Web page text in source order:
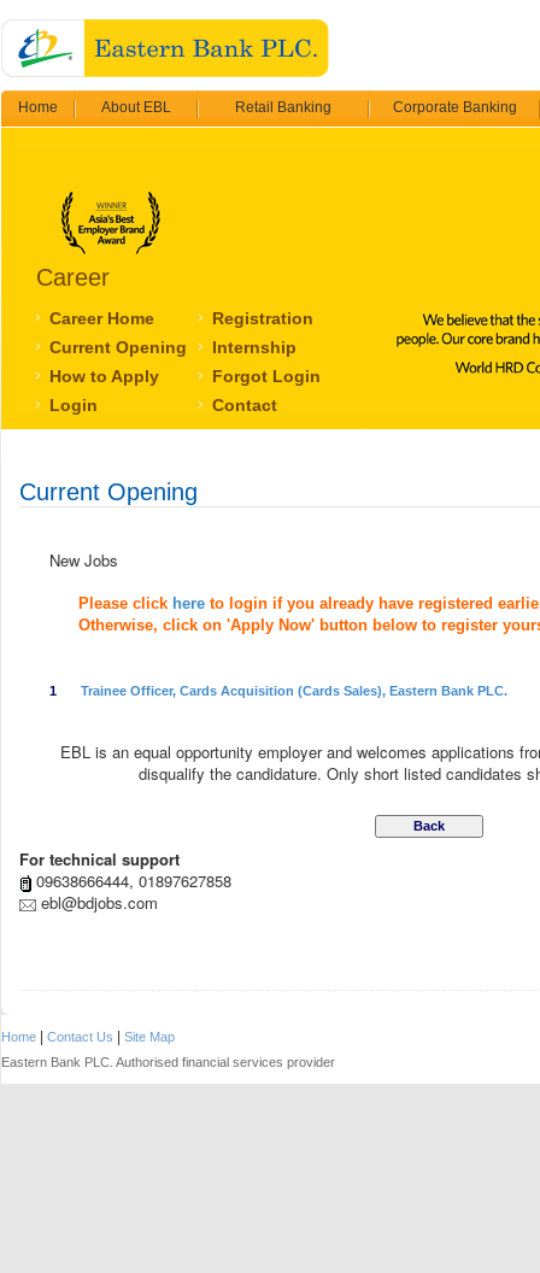
Home About EBL Retail Banking Corporate Banking
Career
Career Home
Registration
Current Opening
Internship
How to Apply
Forgot Login
Login
Contact
Current Opening
New Jobs
Please click here to login if you already have registered
Otherwise, click on 'Apply Now' button below to register
1 Trainee Officer, Cards Acquisition (Cards Sales), Eastern Bank PLC.
EBL is an equal opportunity employer and welcomes applications
disqualify the candidature. Only short listed candidates
For technical support
09638666444, 01897627858
ebl@bdjobs.com
Home Contact Us
Site Map
Eastern Bank PLC. Authorised financial services provider